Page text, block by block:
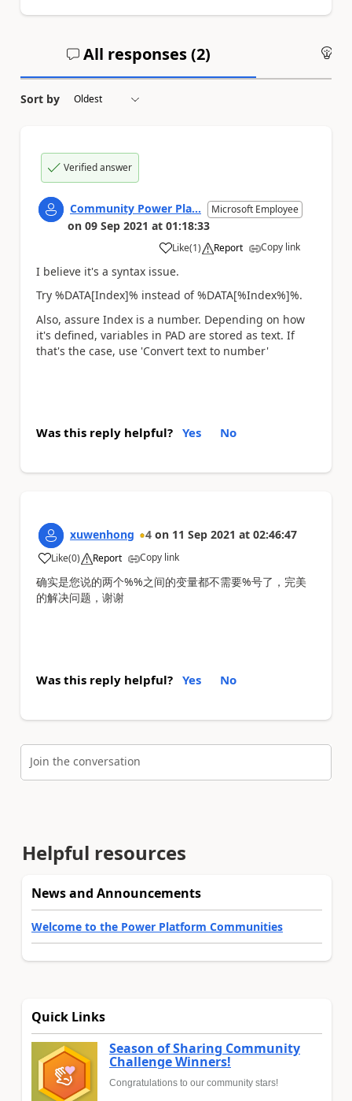
All responses (2)
Sort by
Verified answer
Community Power Pla... Microsoft Employee
on 09 Sep 2021 at 01:18:33
Like
a (1) Report Copy link
I believe it's a syntax issue.
Try %DATA[Index]% instead of %DATA[%Index%]%.
Also, assure Index is a number. Depending on how
it's defined, variables in PAD are stored as text. If
that's the case, use 'Convert text to number'
Was this reply helpful? Yes No
xuwenhong 4 on 11 Sep 2021 at 02:46:47
Like
a (0) Report Copy link
确实是您说的两个%%之间的变量都不需要%号了，完美
的解决问题，谢谢
Was this reply helpful? Yes No
Join the conversation
Helpful resources
News and Announcements
Welcome to the Power Platform Communities
Quick Links
Season of Sharing Community
Challenge Winners!
Congratulations to our community stars!